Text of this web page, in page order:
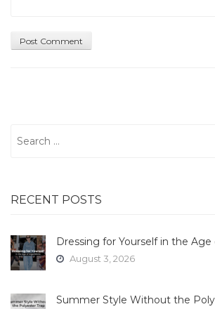
for:
RECENT POSTS
Dressing for Yourself in the
August 3, 2026
Summer Style Without the